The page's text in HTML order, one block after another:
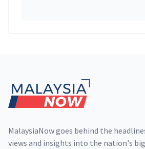
MalaysiaNow goes behind the
views and insights into the nation's